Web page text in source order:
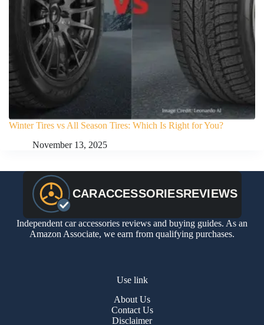
Winter Tires vs All Season Tires: Which Is Right for You?
November 13, 2025
Independent car accessories reviews and buying guides. As an
Amazon Associate, we earn from qualifying purchases.
Use link
About Us
Contact Us
Disclaimer